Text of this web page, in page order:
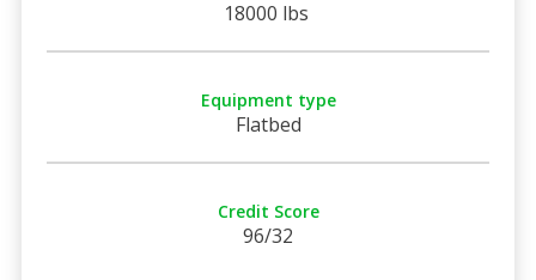
18000 lbs
Equipment type
Flatbed
Credit Score
96/32